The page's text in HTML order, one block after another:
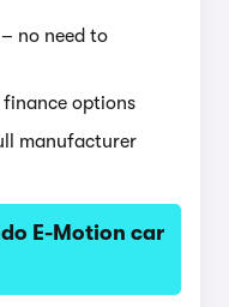
no need to
options
manufacturer
E-Motion car